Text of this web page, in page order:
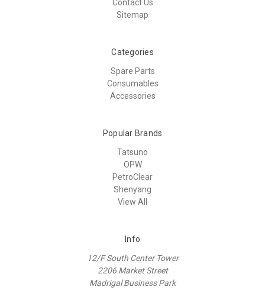
Contact Us
Sitemap
Categories
Spare Parts
Consumables
Accessories
Popular Brands
Tatsuno
OPW
PetroClear
Shenyang
View All
Info
12/F South Center Tower
2206 Market Street
Madrigal Business Park